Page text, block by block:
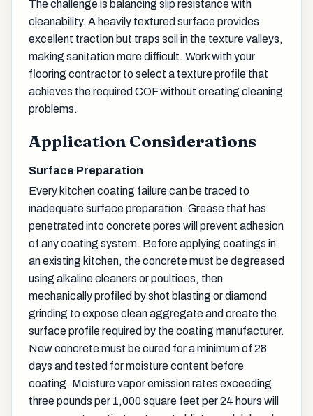
The challenge is balancing slip resistance with
cleanability. A heavily textured surface provides
excellent traction but traps soil in the texture valleys,
making sanitation more difficult. Work with your
flooring contractor to select a texture profile that
achieves the required COF without creating cleaning
problems.
Application Considerations
Surface Preparation
Every kitchen coating failure can be traced to
inadequate surface preparation. Grease that has
penetrated into concrete pores will prevent adhesion
of any coating system. Before applying coatings in
an existing kitchen, the concrete must be degreased
using alkaline cleaners or poultices, then
mechanically profiled by shot blasting or diamond
grinding to expose clean aggregate and create the
surface profile required by the coating manufacturer.
New concrete must be cured for a minimum of 28
days and tested for moisture content before
coating. Moisture vapor emission rates exceeding
three pounds per 1,000 square feet per 24 hours will